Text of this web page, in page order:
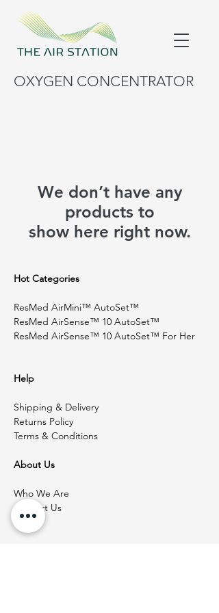
OXYGEN CONCENTRATOR
We don’t have any
products to
show here right now.
Hot Categories
ResMed AirMini™ AutoSet™
ResMed AirSense™ 10 AutoSet™
ResMed AirSense™ 10 AutoSet™ For Her
Help
Shipping & Delivery
Returns Policy
Terms & Conditions
About Us
Who We Are
Contact Us